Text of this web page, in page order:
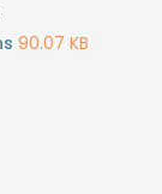
90.07 KB